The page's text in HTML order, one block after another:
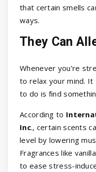
that certain smells
ways.
They Can
Whenever you’re
to relax your mind. It
to do is find
According to
Inc., certain scents
level by lowering
Fragrances like
to ease stress-